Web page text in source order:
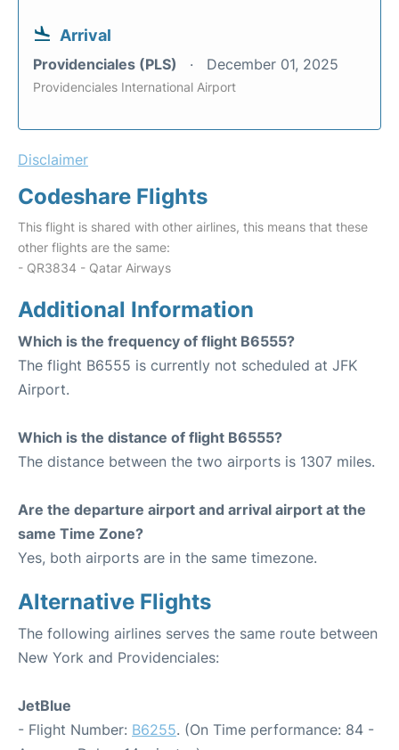
Arrival
Providenciales (PLS) December 01, 2025
Providenciales International Airport
Disclaimer
Codeshare Flights
This flight is shared with other airlines, this means that these
other flights are the same:
- QR3834 - Qatar Airways
Additional Information
Which is the frequency of flight B6555?
The flight B6555 is currently not scheduled at JFK
Airport.
Which is the distance of flight B6555?
The distance between the two airports is 1307 miles.
Are the departure airport and arrival airport at the
same Time Zone?
Yes, both airports are in the same timezone.
Alternative Flights
The following airlines serves the same route between
New York and Providenciales:
JetBlue
- Flight Number: B6255. (On Time performance: 84 -